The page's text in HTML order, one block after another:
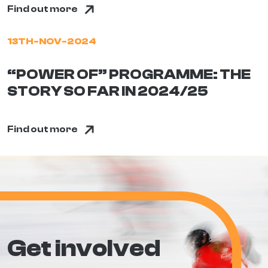
Find out more
13TH-NOV-2024
“POWER OF” PROGRAMME: THE
STORY SO FAR IN 2024/25
Find out more
Get involved